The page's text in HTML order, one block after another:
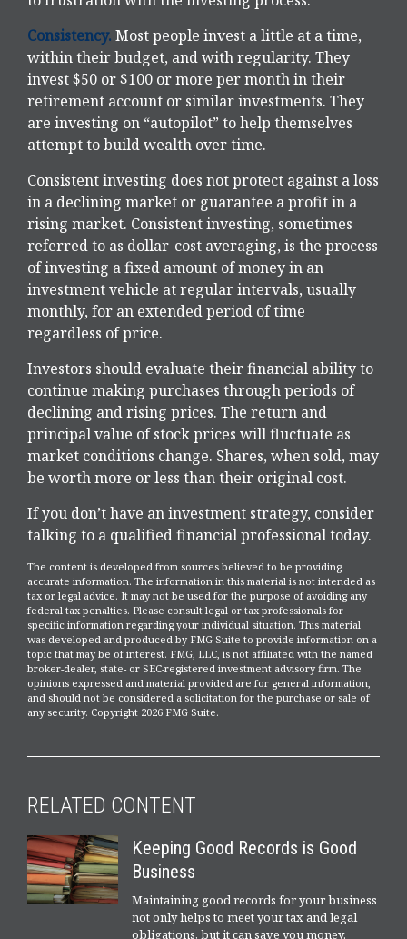
Consistency. Most people invest a little at a time,
within their budget, and with regularity. They
invest $50 or $100 or more per month in their
retirement account or similar investments. They
are investing on “autopilot” to help themselves
attempt to build wealth over time.
Consistent investing does not protect against a loss
in a declining market or guarantee a profit in a
rising market. Consistent investing, sometimes
referred to as dollar-cost averaging, is the process
of investing a fixed amount of money in an
investment vehicle at regular intervals, usually
monthly, for an extended period of time
regardless of price.
Investors should evaluate their financial ability to
continue making purchases through periods of
declining and rising prices. The return and
principal value of stock prices will fluctuate as
market conditions change. Shares, when sold, may
be worth more or less than their original cost.
If you don’t have an investment strategy, consider
talking to a qualified financial professional today.
The content is developed from sources believed to be providing
accurate information. The information in this material is not intended as
tax or legal advice. It may not be used for the purpose of avoiding any
federal tax penalties. Please consult legal or tax professionals for
specific information regarding your individual situation. This material
was developed and produced by FMG Suite to provide information on a
topic that may be of interest. FMG, LLC, is not affiliated with the named
broker-dealer, state- or SEC-registered investment advisory firm. The
opinions expressed and material provided are for general information,
and should not be considered a solicitation for the purchase or sale of
any security. Copyright 2026 FMG Suite.
RELATED CONTENT
Keeping Good Records is Good
Business
Maintaining good records for your business
not only helps to meet your tax and legal
obligations, but it can save you money.